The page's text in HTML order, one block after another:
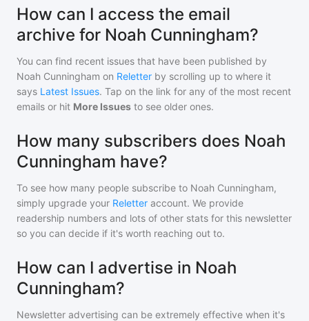
How can I access the email
archive for Noah Cunningham?
You can find recent issues that have been published by
Noah Cunningham on Reletter by scrolling up to where it
says Latest Issues. Tap on the link for any of the most recent
emails or hit More Issues to see older ones.
How many subscribers does Noah
Cunningham have?
To see how many people subscribe to Noah Cunningham,
simply upgrade your Reletter account. We provide
readership numbers and lots of other stats for this newsletter
so you can decide if it's worth reaching out to.
How can I advertise in Noah
Cunningham?
Newsletter advertising can be extremely effective when it's